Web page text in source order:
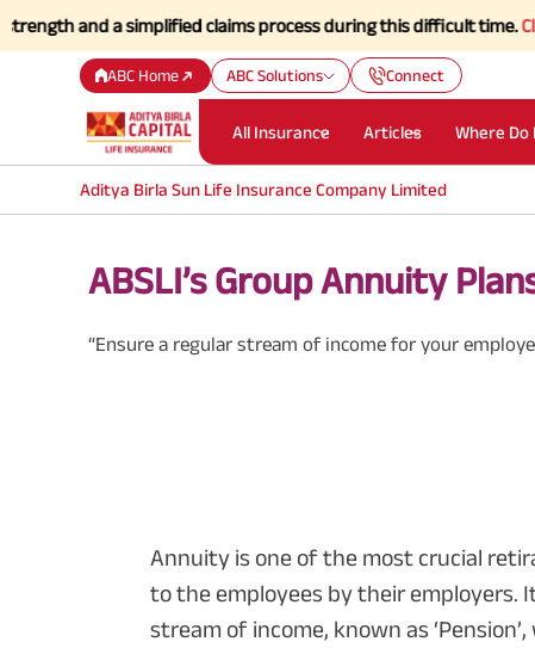
and a simplified claims process during this difficult time.Click
ABC Home ABC Solutions Connect
All Insurance Articles Where Do
Aditya Birla Sun Life Insurance Company Limited
ABSLI’s Group Annuity
“Ensure a regular stream of income for your
Annuity is one of the most crucial
to the employees by their employers.
stream of income, known as